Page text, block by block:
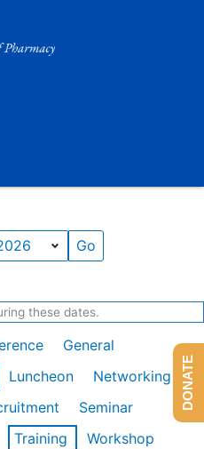
these dates.
General
Luncheon
Networking
Seminar
Training
Workshop
DONATE